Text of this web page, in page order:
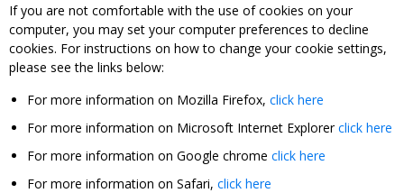
If you are not comfortable with the use of cookies on your
computer, you may set your computer preferences to decline
cookies. For instructions on how to change your cookie settings,
please see the links below:
For more information on Mozilla Firefox, click here
For more information on Microsoft Internet Explorerclick here
For more information on Google chrome click here
For more information on Safari, click here